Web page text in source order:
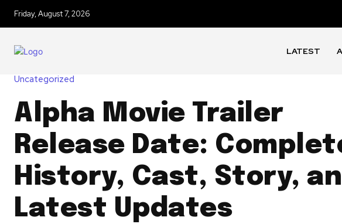
Friday, August 7, 2026
LATEST
Uncategorized
Alpha Movie Trailer
Release Date:
History, Cast, Story,
Latest Updates